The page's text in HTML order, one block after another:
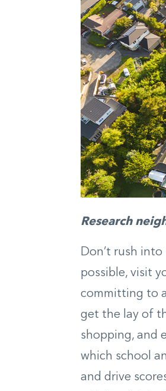
Research
Don’t rush
possible, visit
committing to
get the lay of
shopping, and
which school
and drive